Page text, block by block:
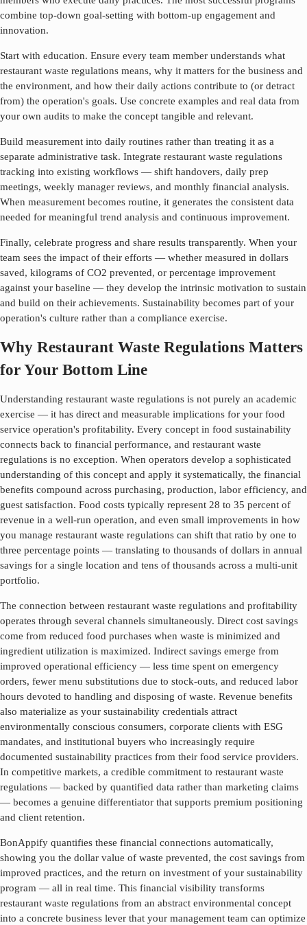
combine top-down goal-setting with bottom-up engagement and
innovation.
Start with education. Ensure every team member understands what
restaurant waste regulations means, why it matters for the business and
the environment, and how their daily actions contribute to (or detract
from) the operation's goals. Use concrete examples and real data from
your own audits to make the concept tangible and relevant.
Build measurement into daily routines rather than treating it as a
separate administrative task. Integrate restaurant waste regulations
tracking into existing workflows — shift handovers, daily prep
meetings, weekly manager reviews, and monthly financial analysis.
When measurement becomes routine, it generates the consistent data
needed for meaningful trend analysis and continuous improvement.
Finally, celebrate progress and share results transparently. When your
team sees the impact of their efforts — whether measured in dollars
saved, kilograms of CO2 prevented, or percentage improvement
against your baseline — they develop the intrinsic motivation to sustain
and build on their achievements. Sustainability becomes part of your
operation's culture rather than a compliance exercise.
Why Restaurant Waste Regulations Matters
for Your Bottom Line
Understanding restaurant waste regulations is not purely an academic
exercise — it has direct and measurable implications for your food
service operation's profitability. Every concept in food sustainability
connects back to financial performance, and restaurant waste
regulations is no exception. When operators develop a sophisticated
understanding of this concept and apply it systematically, the financial
benefits compound across purchasing, production, labor efficiency, and
guest satisfaction. Food costs typically represent 28 to 35 percent of
revenue in a well-run operation, and even small improvements in how
you manage restaurant waste regulations can shift that ratio by one to
three percentage points — translating to thousands of dollars in annual
savings for a single location and tens of thousands across a multi-unit
portfolio.
The connection between restaurant waste regulations and profitability
operates through several channels simultaneously. Direct cost savings
come from reduced food purchases when waste is minimized and
ingredient utilization is maximized. Indirect savings emerge from
improved operational efficiency — less time spent on emergency
orders, fewer menu substitutions due to stock-outs, and reduced labor
hours devoted to handling and disposing of waste. Revenue benefits
also materialize as your sustainability credentials attract
environmentally conscious consumers, corporate clients with ESG
mandates, and institutional buyers who increasingly require
documented sustainability practices from their food service providers.
In competitive markets, a credible commitment to restaurant waste
regulations — backed by quantified data rather than marketing claims
— becomes a genuine differentiator that supports premium positioning
and client retention.
BonAppify quantifies these financial connections automatically,
showing you the dollar value of waste prevented, the cost savings from
improved practices, and the return on investment of your sustainability
program — all in real time. This financial visibility transforms
restaurant waste regulations from an abstract environmental concept
into a concrete business lever that your management team can optimize